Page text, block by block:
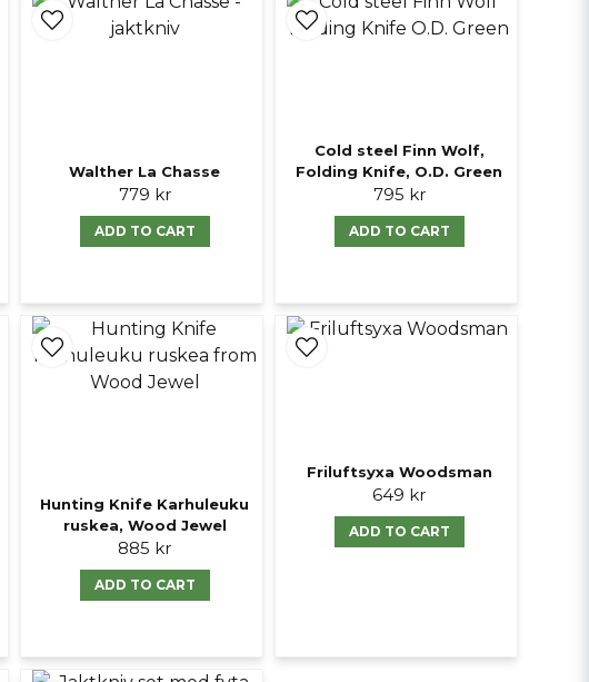
Walther La Chasse
779 kr
ADD TO CART
Cold steel Finn Wolf,
Folding Knife, O.D. Green
795 kr
ADD TO CART
Hunting Knife Karhuleuku
ruskea, Wood Jewel
885 kr
ADD TO CART
Friluftsyxa Woodsman
649 kr
ADD TO CART